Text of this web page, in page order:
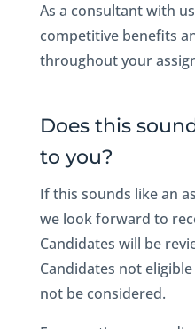
As a consultant with
competitive benefits
throughout your
Does this
to you?
If this sounds like an
we look forward to
Candidates will be
Candidates not
not be considered.